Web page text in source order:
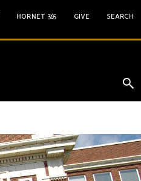
HORNET 365 GIVE SEARCH